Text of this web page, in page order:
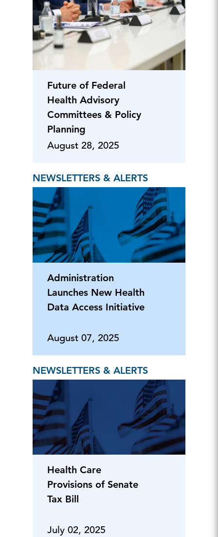
Future of Federal
Health Advisory
Committees & Policy
Planning
August 28, 2025
NEWSLETTERS & ALERTS
Administration
Launches New Health
Data Access Initiative
August 07, 2025
NEWSLETTERS & ALERTS
Health Care
Provisions of Senate
Tax Bill
July 02, 2025